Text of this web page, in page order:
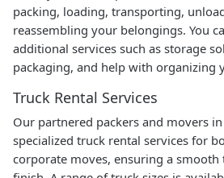
packing, loading, transporting,
reassembling your belongings. You
additional services such as storage
packaging, and help with organizing
Truck Rental Services
Our partnered packers and movers
specialized truck rental services for
corporate moves, ensuring a